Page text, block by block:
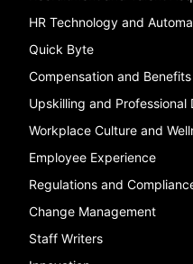
HR Technology and
Quick Byte
Compensation and Benefits
Upskilling and Professional
Workplace Culture and
Employee Experience
Regulations and
Change Management
Staff Writers